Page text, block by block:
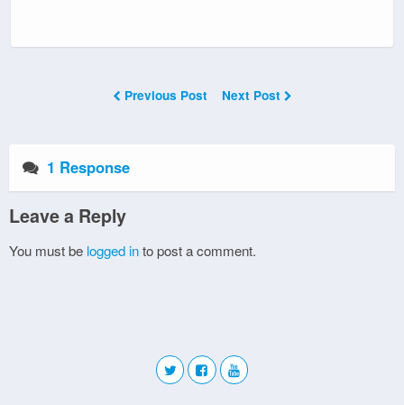
Previous Post Next Post
1 Response
Leave a Reply
You must be logged into post a comment.